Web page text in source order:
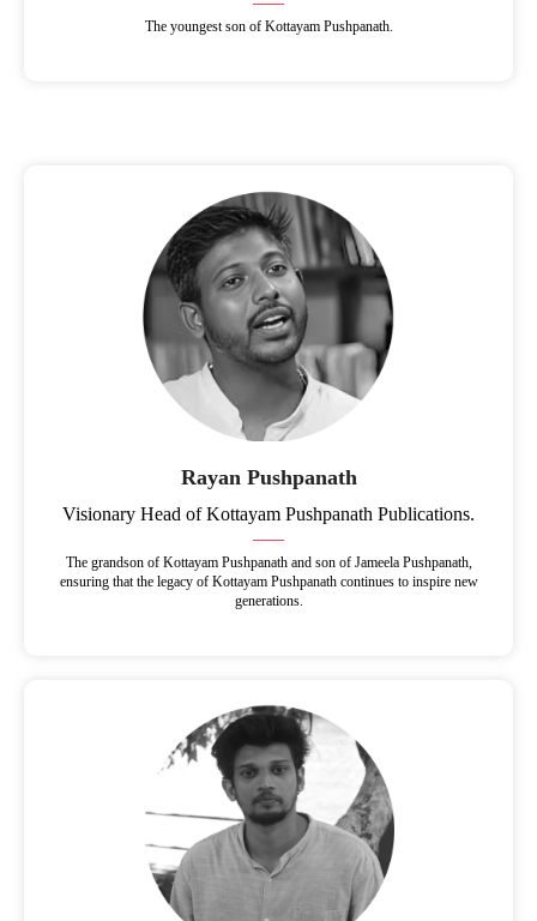
The youngest son of Kottayam Pushpanath.
Rayan Pushpanath
Visionary Head of Kottayam Pushpanath Publications.
The grandson of Kottayam Pushpanath and son of Jameela Pushpanath,
ensuring that the legacy of Kottayam Pushpanath continues to inspire new
generations.